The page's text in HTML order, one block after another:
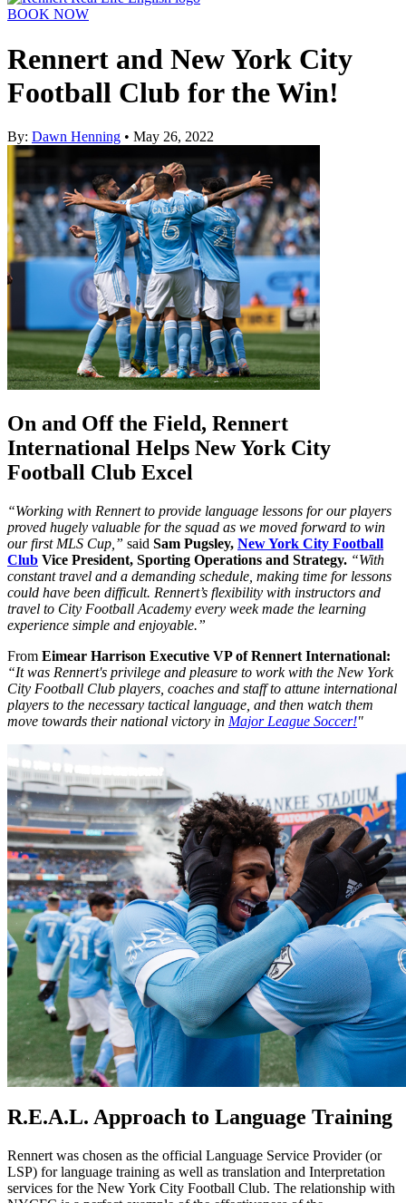
BOOK NOW
Rennert and New York City
Football Club for the Win!
By: Dawn Henning • May 26, 2022
On and Off the Field, Rennert
International Helps New York City
Football Club Excel
“Working with Rennert to provide language lessons for our players
proved hugely valuable for the squad as we moved forward to win
our first MLS Cup,” said Sam Pugsley, New York City Football
Club Vice President, Sporting Operations and Strategy. “With
constant travel and a demanding schedule, making time for lessons
could have been difficult. Rennert’s flexibility with instructors and
travel to City Football Academy every week made the learning
experience simple and enjoyable.”
From Eimear Harrison Executive VP of Rennert International:
“It was Rennert's privilege and pleasure to work with the New York
City Football Club players, coaches and staff to attune international
players to the necessary tactical language, and then watch them
move towards their national victory in Major League Soccer!"
R.E.A.L. Approach to Language Training
Rennert was chosen as the official Language Service Provider (or
LSP) for language training as well as translation and Interpretation
services for the New York City Football Club. The relationship with